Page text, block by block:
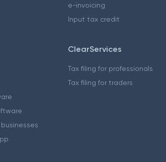
e-invoicing
Input tax credit
ClearServices
Tax filing for professionals
Tax filing for traders